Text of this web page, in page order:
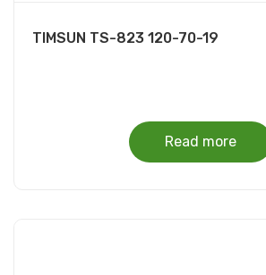
TIMSUN TS-823 120-70-19
Read more